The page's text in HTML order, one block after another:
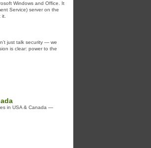
Windows and Office. It
Service) server on the
just talk security — we
is clear: power to the
in USA & Canada —